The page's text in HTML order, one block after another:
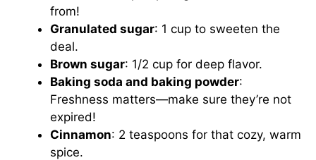
from!
Granulated sugar: 1 cup to sweeten the
deal.
Brown sugar: 1/2 cup for deep flavor.
Baking soda and baking powder:
Freshness matters—make sure they’re not
expired!
Cinnamon: 2 teaspoons for that cozy, warm
spice.